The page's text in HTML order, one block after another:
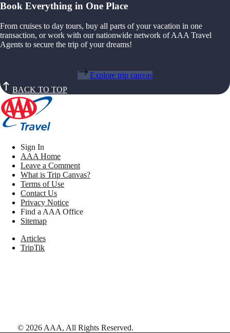
Book Everything in One Place
From cruises to day tours, buy all parts of your vacation in one
transaction, or work with our nationwide network of AAA Travel
Agents to secure the trip of your dreams!
Explore trip canvas
BACK TO TOP
Sign In
AAA Home
Leave a Comment
What is Trip Canvas?
Terms of Use
Contact Us
Privacy Notice
Find a AAA Office
Sitemap
Articles
TripTik
© 2026 AAA, All Rights Reserved.